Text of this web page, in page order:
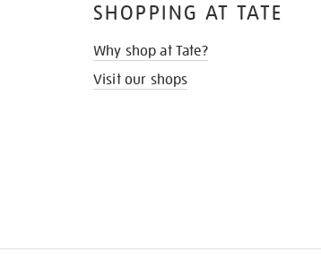
SHOPPING AT TATE
Why shop at Tate?
Visit our shops